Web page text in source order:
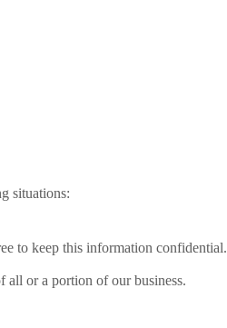
situations:
to keep this information confidential.
all or a portion of our business.